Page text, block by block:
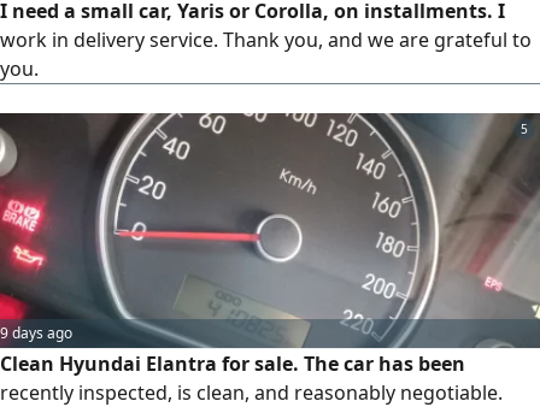
I need a small car, Yaris or Corolla, on installments. I
work in delivery service. Thank you, and we are grateful to
you.
5
9 days ago
Clean Hyundai Elantra for sale. The car has been
recently inspected, is clean, and reasonably negotiable.